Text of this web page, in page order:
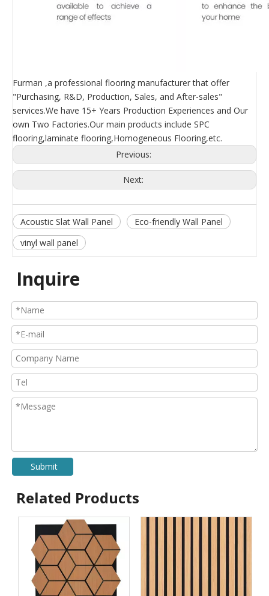
Furman ,a professional flooring manufacturer that offer
"Purchasing, R&D, Production, Sales, and After-sales"
services.We have 15+ Years Production Experiences and Our
own Two Factories.Our main products include SPC
flooring,laminate flooring,Homogeneous Flooring,etc.
Previous:
Next:
Acoustic Slat Wall Panel
Eco-friendly Wall Panel
vinyl wall panel
Inquire
Submit
Related Products